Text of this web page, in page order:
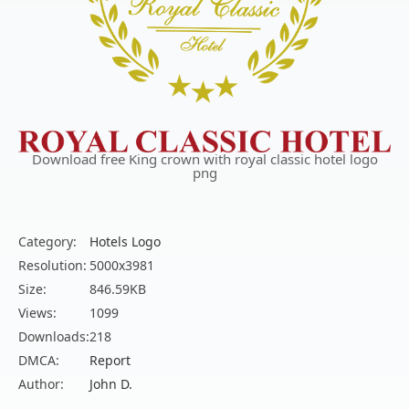
Download free King crown with royal classic hotel logo
png
Category:
Hotels Logo
Resolution: 5000x3981
Size:
846.59KB
Views:
1099
Downloads:218
DMCA:
Report
Author:
John D.